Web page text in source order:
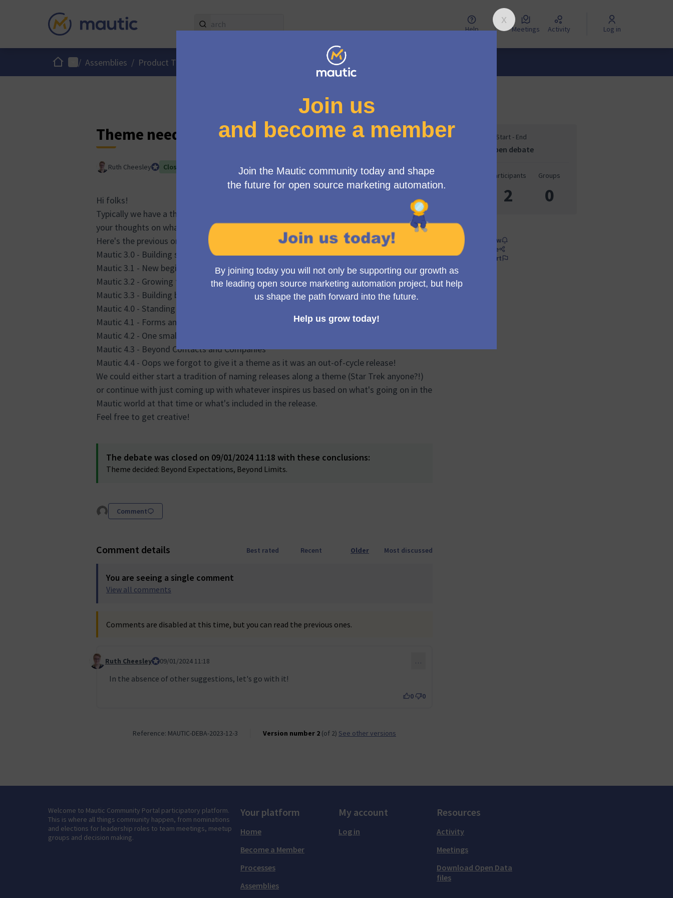
Help Meetings Activity Log in
HomeMain menu
/ Assemblies / Product Team
Theme needed for the Mautic 5.0 release
Ruth CheesleyMautic Project Lead
Closed
Hi folks!
Typically we have a theme name for each of the major and minor releases. I'd love to get
your thoughts on what we should use for Mautic 5.0.
Here's the previous ones:
Mautic 3.0 - Building stable foundations
Mautic 3.1 - New beginnings
Mautic 3.2 - Growing together
Mautic 3.3 - Building blocks for success
Mautic 4.0 - Standing tall
Mautic 4.1 - Forms and Campaigns
Mautic 4.2 - One small step for Mautic
Mautic 4.3 - Beyond Contacts and Companies
Mautic 4.4 - Oops we forgot to give it a theme as it was an out-of-cycle release!
We could either start a tradition of naming releases along a theme (Star Trek anyone?!)
or continue with just coming up with whatever inspires us based on what's going on in the
Mautic world at that time or what's included in the release.
Feel free to get creative!
The debate was closed on 09/01/2024 11:18 with these conclusions:
Theme decided: Beyond Expectations, Beyond Limits.
Comment
Start - End
Open debate
Participants
2
Groups
0
Follow
Share
Report
Comment details Best rated Recent Older Most discussed
You are seeing a single comment
View all comments
Comments are disabled at this time, but you can read the previous ones.
Comment 37 (reply to comment 35)
Ruth CheesleyMautic Project Lead
09/01/2024 11:18 …
In the absence of other suggestions, let's go with it!
0 0
Reference: MAUTIC-DEBA-2023-12-3 Version number 2 (of 2) see other versions
Welcome to Mautic Community Portal participatory platform.
This is where all things community happen, from nominations
and elections for leadership roles to team meetings, meetup
groups and decision making.
Your platform
Home
Become a Member
Processes
Assemblies
My account
Log in
Resources
Activity
Meetings
Download Open Data
files